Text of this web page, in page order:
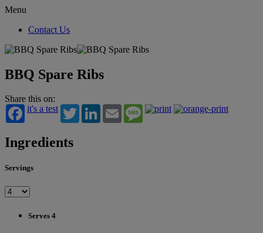
Menu
Contact Us
BBQ Spare Ribs
Share this on:
it's a test
TwitterLinkedInEmail Message
Ingredients
Servings
Serves 4